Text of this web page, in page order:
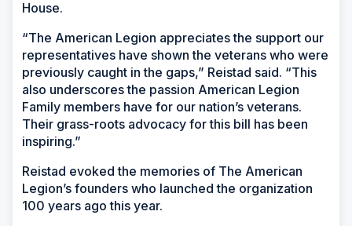
House.
“The American Legion appreciates the support our
representatives have shown the veterans who were
previously caught in the gaps,” Reistad said. “This
also underscores the passion American Legion
Family members have for our nation’s veterans.
Their grass-roots advocacy for this bill has been
inspiring.”
Reistad evoked the memories of The American
Legion’s founders who launched the organization
100 years ago this year.